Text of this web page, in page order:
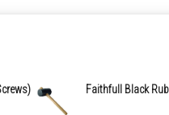
Faithfull Black